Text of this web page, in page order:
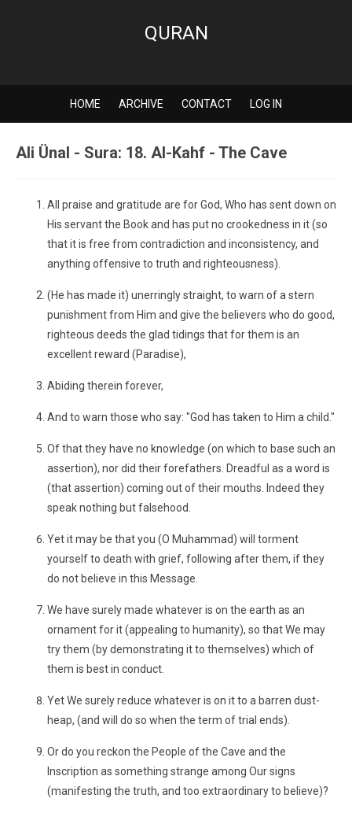
QURAN
HOME ARCHIVE CONTACT LOG IN
Ali Ünal - Sura: 18. Al-Kahf - The Cave
All praise and gratitude are for God, Who has sent down on
His servant the Book and has put no crookedness in it (so
that it is free from contradiction and inconsistency, and
anything offensive to truth and righteousness).
(He has made it) unerringly straight, to warn of a stern
punishment from Him and give the believers who do good,
righteous deeds the glad tidings that for them is an
excellent reward (Paradise),
Abiding therein forever,
And to warn those who say: "God has taken to Him a child."
Of that they have no knowledge (on which to base such an
assertion), nor did their forefathers. Dreadful as a word is
(that assertion) coming out of their mouths. Indeed they
speak nothing but falsehood.
Yet it may be that you (O Muhammad) will torment
yourself to death with grief, following after them, if they
do not believe in this Message.
We have surely made whatever is on the earth as an
ornament for it (appealing to humanity), so that We may
try them (by demonstrating it to themselves) which of
them is best in conduct.
Yet We surely reduce whatever is on it to a barren dust-
heap, (and will do so when the term of trial ends).
Or do you reckon the People of the Cave and the
Inscription as something strange among Our signs
(manifesting the truth, and too extraordinary to believe)?